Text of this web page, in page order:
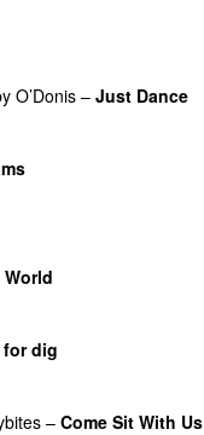
O’Donis – Just Dance
for dig
– Come Sit With Us